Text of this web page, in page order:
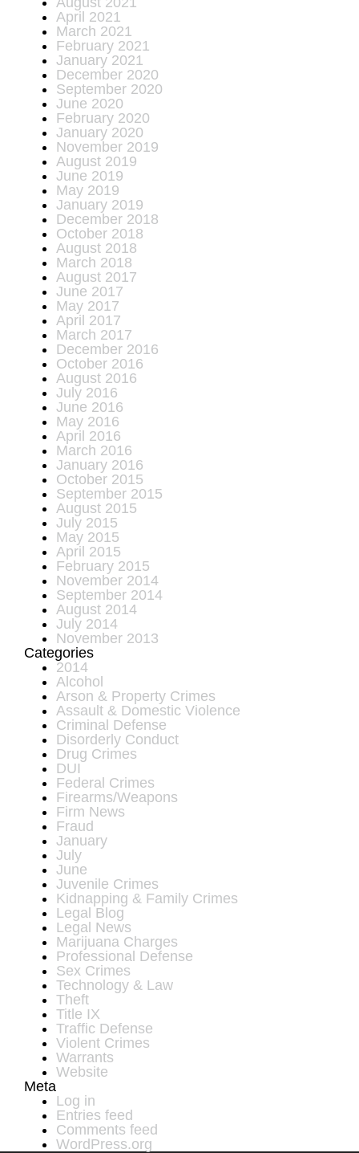
April 2021
March 2021
February 2021
January 2021
December 2020
September 2020
June 2020
February 2020
January 2020
November 2019
August 2019
June 2019
May 2019
January 2019
December 2018
October 2018
August 2018
March 2018
August 2017
June 2017
May 2017
April 2017
March 2017
December 2016
October 2016
August 2016
July 2016
June 2016
May 2016
April 2016
March 2016
January 2016
October 2015
September 2015
August 2015
July 2015
May 2015
April 2015
February 2015
November 2014
September 2014
August 2014
July 2014
November 2013
Categories
2014
Alcohol
Arson & Property Crimes
Assault & Domestic Violence
Criminal Defense
Disorderly Conduct
Drug Crimes
DUI
Federal Crimes
Firearms/Weapons
Firm News
Fraud
January
July
June
Juvenile Crimes
Kidnapping & Family Crimes
Legal Blog
Legal News
Marijuana Charges
Professional Defense
Sex Crimes
Technology & Law
Theft
Title IX
Traffic Defense
Violent Crimes
Warrants
Website
Meta
Log in
Entries feed
Comments feed
WordPress.org